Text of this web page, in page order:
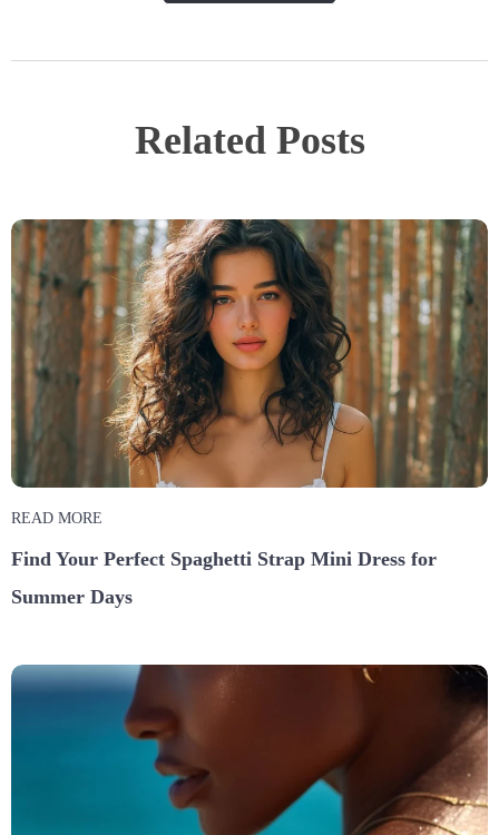
Related Posts
READ MORE
Find Your Perfect Spaghetti Strap Mini Dress for
Summer Days